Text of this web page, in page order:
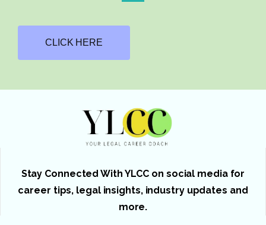
CLICK HERE
Stay Connected With YLCC on social media for
career tips, legal insights, industry updates and
more.